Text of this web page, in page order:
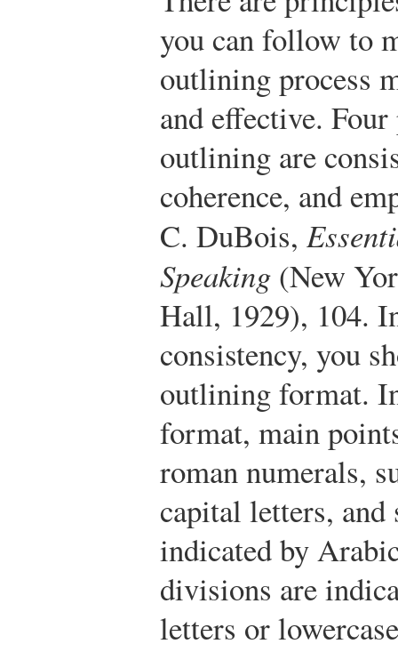
you can follow to
outlining process
and effective.
outlining are
coherence, and
C. DuBois,
Speaking (New
Hall, 1929), 104.
consistency, you
outlining format.
format, main
roman numerals,
capital letters, and
indicated by
divisions are
letters or